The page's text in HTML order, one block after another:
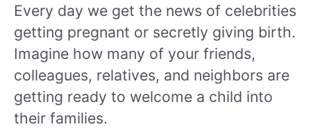
Every day we get the news of celebrities
getting pregnant or secretly giving birth.
Imagine how many of your friends,
colleagues, relatives, and neighbors are
getting ready to welcome a child into
their families.